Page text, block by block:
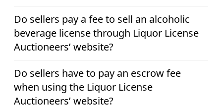
Do sellers pay a fee to sell an alcoholic
beverage license through Liquor License
Auctioneers’ website?
Do sellers have to pay an escrow fee
when using the Liquor License
Auctioneers’ website?